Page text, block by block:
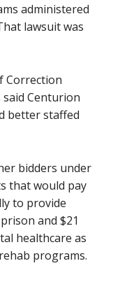
administered
lawsuit was
Correction
Centurion
better staffed
bidders under
that would pay
to provide
and $21
healthcare as
programs.